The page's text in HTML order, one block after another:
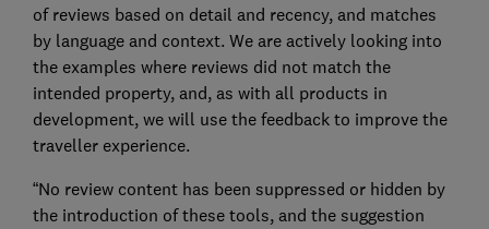
of reviews based on detail and recency, and matches
by language and context. We are actively looking into
the examples where reviews did not match the
intended property, and, as with all products in
development, we will use the feedback to improve the
traveller experience.
“No review content has been suppressed or hidden by
the introduction of these tools, and the suggestion